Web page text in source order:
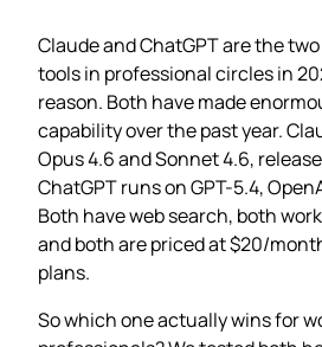
Claude and ChatGPT are the
tools in professional circles in
reason. Both have made
capability over the past year.
Opus 4.6 and Sonnet 4.6,
ChatGPT runs on GPT-5.4,
Both have web search, both
and both are priced at $20/
plans.
So which one actually wins for